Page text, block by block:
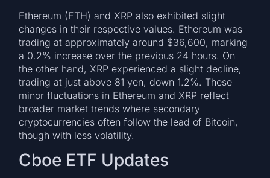
Ethereum (ETH) and XRP also exhibited slight
changes in their respective values. Ethereum was
trading at approximately around $36,600, marking
a 0.2% increase over the previous 24 hours. On
the other hand, XRP experienced a slight decline,
trading at just above 81 yen, down 1.2%. These
minor fluctuations in Ethereum and XRP reflect
broader market trends where secondary
cryptocurrencies often follow the lead of Bitcoin,
though with less volatility.
Cboe ETF Updates